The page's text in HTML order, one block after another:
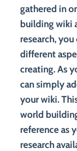
gathered in
building wiki
research,
different
creating. As
can simply
your wiki.
world
reference as
research